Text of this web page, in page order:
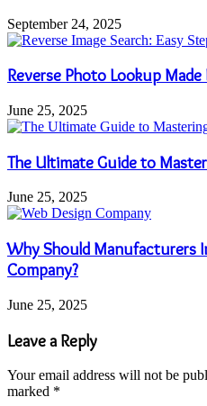
September 24, 2025
Reverse Photo Lookup
June 25, 2025
The Ultimate Guide to
June 25, 2025
Why Should Manufacturers
Company?
June 25, 2025
Leave a Reply
Your email address will not be
marked *